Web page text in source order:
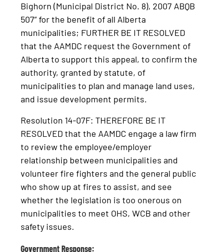
Bighorn (Municipal District No. 8), 2007 ABQB
507” for the benefit of all Alberta
municipalities; FURTHER BE IT RESOLVED
that the AAMDC request the Government of
Alberta to support this appeal, to confirm the
authority, granted by statute, of
municipalities to plan and manage land uses,
and issue development permits.
Resolution 14-07F: THEREFORE BE IT
RESOLVED that the AAMDC engage a law firm
to review the employee/employer
relationship between municipalities and
volunteer fire fighters and the general public
who show up at fires to assist, and see
whether the legislation is too onerous on
municipalities to meet OHS, WCB and other
safety issues.
Government Response: